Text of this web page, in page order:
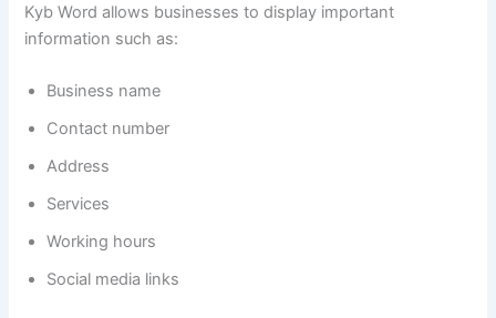
Kyb Word allows businesses to display important
information such as:
Business name
Contact number
Address
Services
Working hours
Social media links